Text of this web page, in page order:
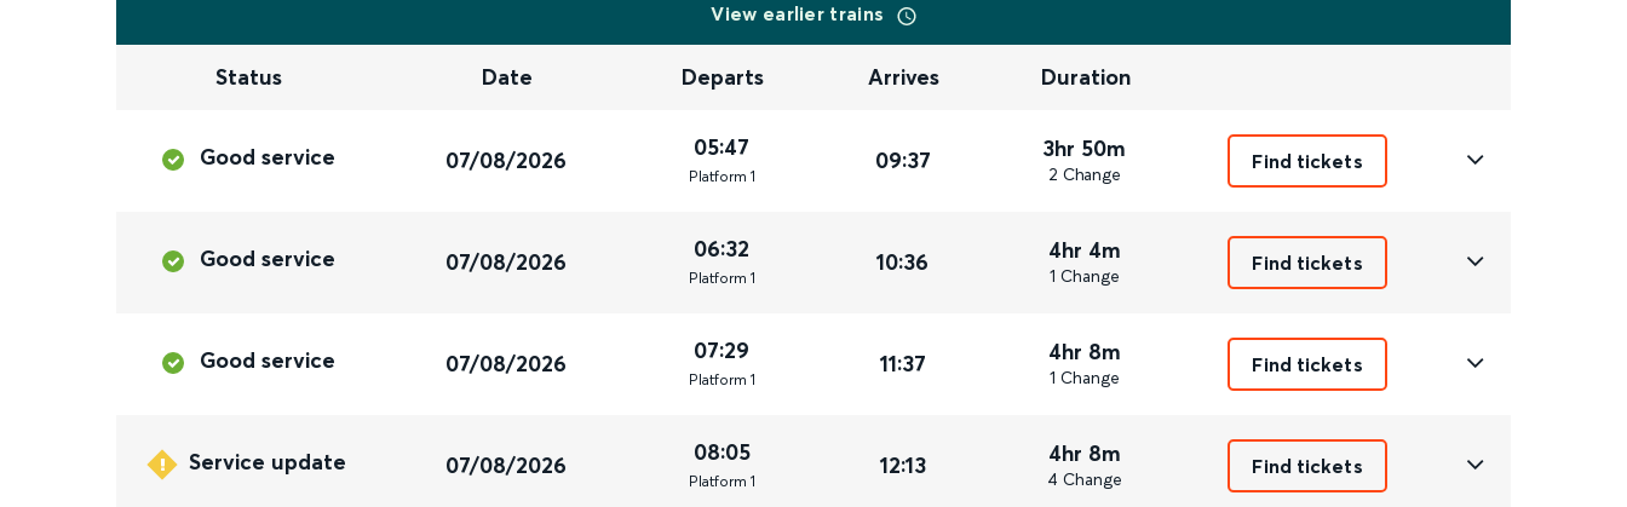
View earlier trains
Status Date Departs Arrives Duration
Good service 07/08/2026 05:47
Platform 1
09:37 3hr 50m
2 Change
Find tickets
Good service 07/08/2026 06:32
Platform 1
10:36 4hr 4m
1 Change
Find tickets
Good service 07/08/2026 07:29
Platform 1
11:37 4hr 8m
1 Change
Find tickets
Service update 07/08/2026 08:05
Platform 1
12:13 4hr 8m
4 Change
Find tickets